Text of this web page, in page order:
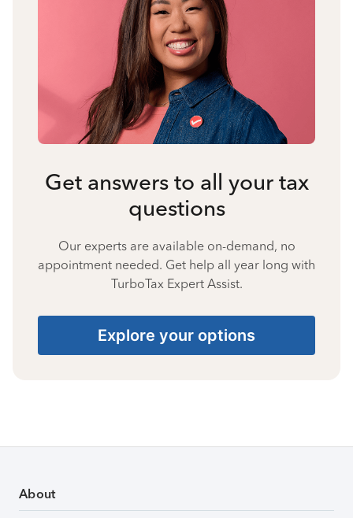
Get answers to all your tax
questions
Our experts are available on-demand, no
appointment needed. Get help all year long with
TurboTax Expert Assist.
Explore your options
About